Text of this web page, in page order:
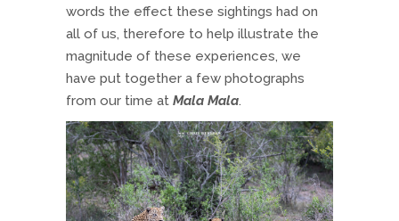
words the effect these sightings had on
all of us, therefore to help illustrate the
magnitude of these experiences, we
have put together a few photographs
from our time at Mala Mala.